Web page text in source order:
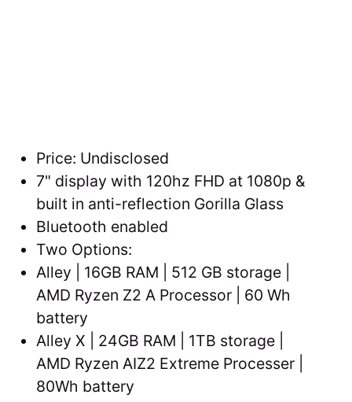
Price: Undisclosed
7" display with 120hz FHD at 1080p &
built in anti-reflection Gorilla Glass
Bluetooth enabled
Two Options:
Alley | 16GB RAM | 512 GB storage |
AMD Ryzen Z2 A Processor | 60 Wh
battery
Alley X | 24GB RAM | 1TB storage |
AMD Ryzen AIZ2 Extreme Processer |
80Wh battery